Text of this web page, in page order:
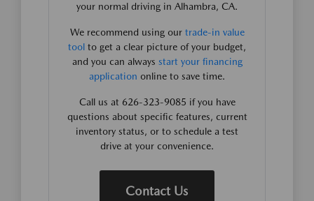
your normal driving in Alhambra, CA.
We recommend using our trade-in value
tool to get a clear picture of your budget,
and you can always start your financing
application online to save time.
Call us at 626-323-9085 if you have
questions about specific features, current
inventory status, or to schedule a test
drive at your convenience.
Contact Us